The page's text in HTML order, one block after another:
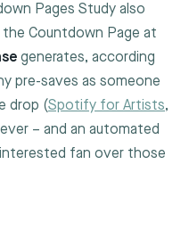
Pages Study also
Countdown Page at
generates, according
pre-saves as someone
drop (Spotify for Artists,
– and an automated
fan over those